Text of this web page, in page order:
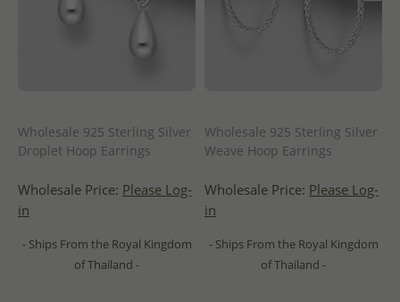
Wholesale 925 Sterling Silver
Droplet Hoop Earrings
Wholesale Price: Please Log-
in
- Ships From the Royal Kingdom
of Thailand -
Wholesale 925 Sterling Silver
Weave Hoop Earrings
Wholesale Price: Please Log-
in
- Ships From the Royal Kingdom
of Thailand -